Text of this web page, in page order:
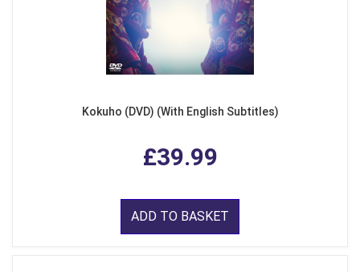
Kokuho (DVD) (With English Subtitles)
£39.99
ADD TO BASKET